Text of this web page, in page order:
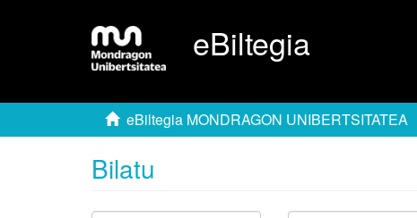
eBiltegia
eBiltegia MONDRAGON UNIBERTSITATEA
Bilatu